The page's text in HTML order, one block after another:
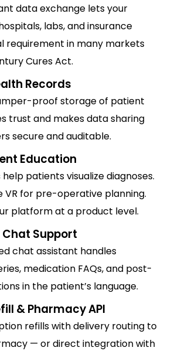
data exchange lets your
labs, and insurance
requirement in many markets
Cures Act.
Records
proof storage of patient
trust and makes data sharing
secure and auditable.
Education
patients visualize diagnoses.
VR for pre-operative planning.
platform at a product level.
Support
chat assistant handles
medication FAQs, and post-
in the patient’s language.
& Pharmacy API
refills with delivery routing to
— or direct integration with